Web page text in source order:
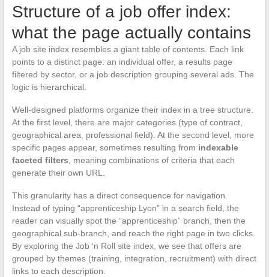
Structure of a job offer index:
what the page actually contains
A job site index resembles a giant table of contents. Each link
points to a distinct page: an individual offer, a results page
filtered by sector, or a job description grouping several ads. The
logic is hierarchical.
Well-designed platforms organize their index in a tree structure.
At the first level, there are major categories (type of contract,
geographical area, professional field). At the second level, more
specific pages appear, sometimes resulting from indexable
faceted filters , meaning combinations of criteria that each
generate their own URL.
This granularity has a direct consequence for navigation.
Instead of typing “apprenticeship Lyon” in a search field, the
reader can visually spot the “apprenticeship” branch, then the
geographical sub-branch, and reach the right page in two clicks.
By exploring the Job ‘n Roll site index, we see that offers are
grouped by themes (training, integration, recruitment) with direct
links to each description.